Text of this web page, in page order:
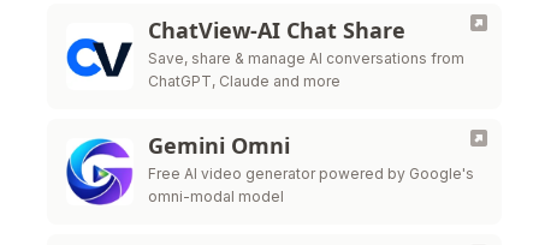
ChatView-AI Chat Share
Save, share & manage AI conversations from
ChatGPT, Claude and more
Gemini Omni
Free AI video generator powered by Google's
omni-modal model